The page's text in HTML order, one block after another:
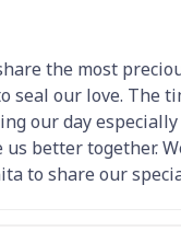
the most
seal our love. The
our day
us better together.
to share our